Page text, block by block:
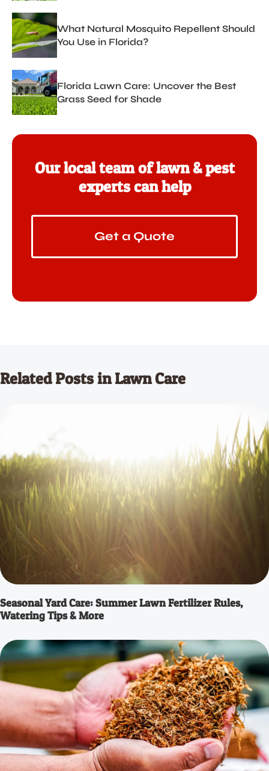
What Natural Mosquito Repellent Should
You Use in Florida?
Florida Lawn Care: Uncover the Best
Grass Seed for Shade
Our local team of lawn & pest
experts can help
Get a Quote
Related Posts in Lawn Care
Seasonal Yard Care: Summer Lawn Fertilizer Rules,
Watering Tips & More